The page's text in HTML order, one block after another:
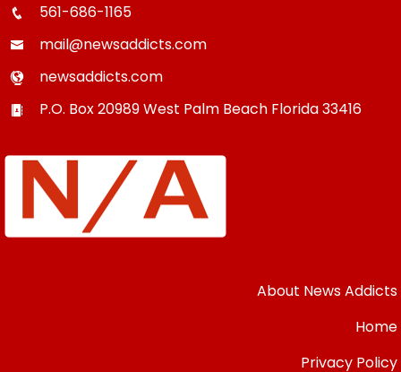
561-686-1165
mail@newsaddicts.com
newsaddicts.com
P.O. Box 20989West Palm Beach Florida33416
About News Addicts
Home
Privacy Policy